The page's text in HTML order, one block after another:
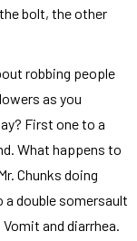
bolt, the other
robbing people
as you
First one to a
What happens to
Chunks doing
double somersault
and diarrhea.